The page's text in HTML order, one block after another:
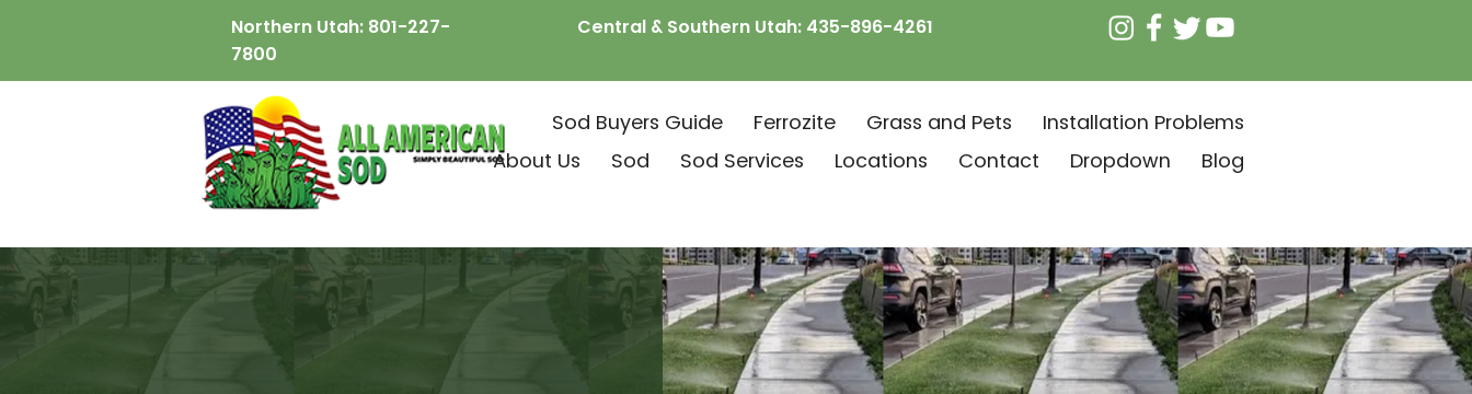
Northern Utah: 801-227-
7800
Central & Southern Utah: 435-896-4261
Sod Buyers Guide Ferrozite Grass and Pets
Installation Problems
About Us
Sod Sod Services Locations Contact Dropdown Blog